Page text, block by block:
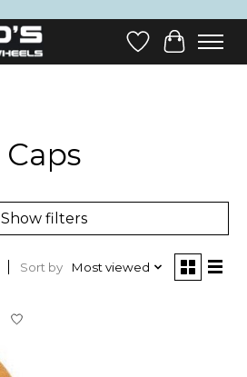
Wish List
Cart
Caps
Show filters
Sort by Most viewed